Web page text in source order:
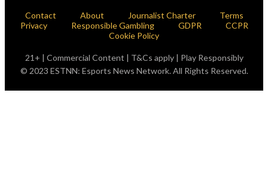
Contact About Journalist Charter
Terms
Privacy
Responsible Gambling GDPR
CCPR
Cookie Policy
21+ | Commercial Content | T&Cs apply | Play Responsibly
© 2023 ESTNN: Esports News Network. All Rights Reserved.